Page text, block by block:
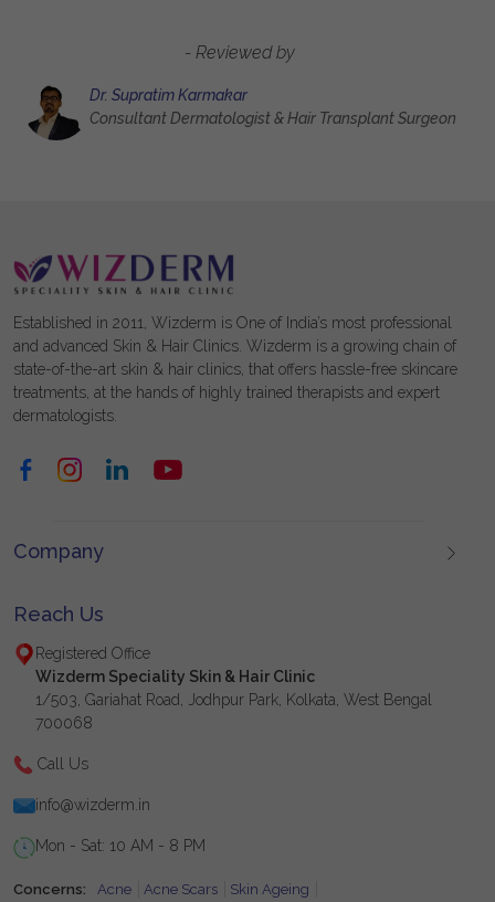
- Reviewed by
Dr. Supratim Karmakar
Consultant Dermatologist & Hair Transplant Surgeon
Established in 2011, Wizderm is One of India’s most professional
and advanced Skin & Hair Clinics. Wizderm is a growing chain of
state-of-the-art skin & hair clinics, that offers hassle-free skincare
treatments, at the hands of highly trained therapists and expert
dermatologists.
Company
Reach Us
Registered Office
Wizderm Speciality Skin & Hair Clinic
1/503, Gariahat Road, Jodhpur Park, Kolkata, West Bengal
700068
Call Us
info@wizderm.in
Mon - Sat: 10 AM - 8 PM
Concerns: Acne Acne Scars
Skin Ageing